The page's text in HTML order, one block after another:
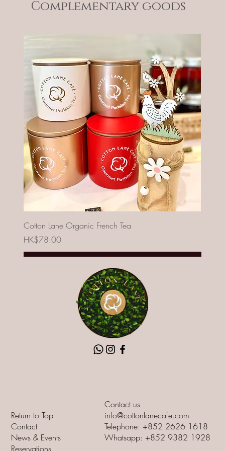
Complementary goods
Cotton Lane Organic French Tea
Price
HK$78.00
Return to Top
Contact
News & Events
Reservations
Contact us
info@cottonlanecafe.com
Telephone: +852 2626 1618
Whatsapp: +852 9382 1928